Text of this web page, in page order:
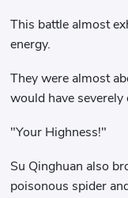
This battle almost
energy.
They were almost
would have
"Your Highness!"
Su Qinghuan also
poisonous spider